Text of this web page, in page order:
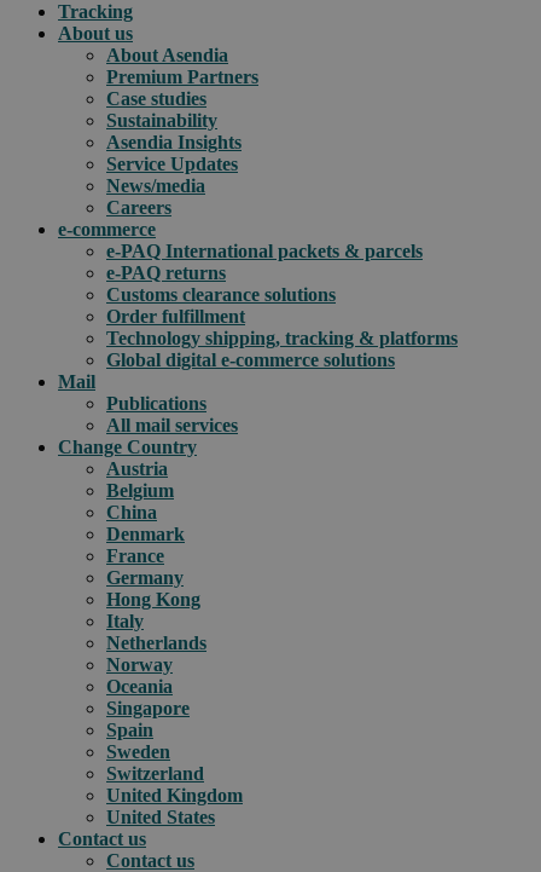
Tracking
About us
About Asendia
Premium Partners
Case studies
Sustainability
Asendia Insights
Service Updates
News/media
Careers
e-commerce
e-PAQ International packets & parcels
e-PAQ returns
Customs clearance solutions
Order fulfillment
Technology shipping, tracking & platforms
Global digital e-commerce solutions
Mail
Publications
All mail services
Change Country
Austria
Belgium
China
Denmark
France
Germany
Hong Kong
Italy
Netherlands
Norway
Oceania
Singapore
Spain
Sweden
Switzerland
United Kingdom
United States
Contact us
Contact us